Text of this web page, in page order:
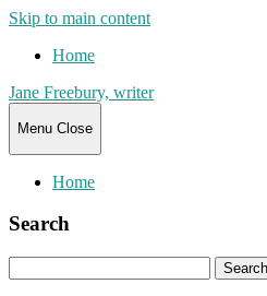
Skip to main content
Home
Jane Freebury, writer
Menu Close
Home
Search
for: